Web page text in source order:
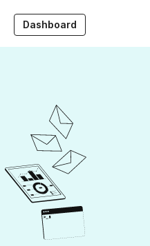
Dashboard